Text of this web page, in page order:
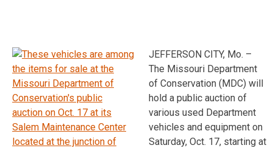
JEFFERSON CITY, Mo. –
The Missouri Department
of Conservation (MDC) will
hold a public auction of
various used Department
vehicles and equipment on
Saturday, Oct. 17, starting at